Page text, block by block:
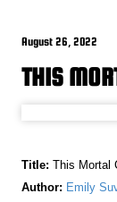
August 26, 2022
THIS
Title:This Mortal
Author: Emily